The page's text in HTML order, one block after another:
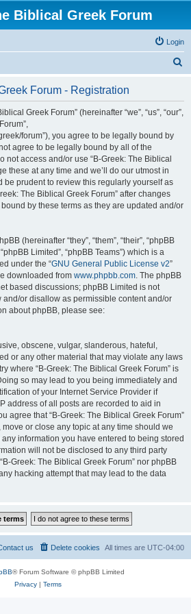
Biblical Greek Forum
Login
Forum - Registration
Greek Forum” (hereinafter “we”, “us”, “our”,
forum”), you agree to be legally bound by
agree to be legally bound by all of the
not access and/or use “B-Greek: The Biblical
these at any time and we’ll do our utmost in
be prudent to review this regularly yourself as
The Biblical Greek Forum” after changes
by these terms as they are updated and/or
(hereinafter “they”, “them”, “their”, “phpBB
Limited”, “phpBB Teams”) which is a
under the “GNU General Public License v2”
downloaded from www.phpbb.com. The phpBB
based discussions; phpBB Limited is not
or disallow as permissible content and/or
about phpBB, please see:
obscene, vulgar, slanderous, hateful,
or any other material that may violate any laws
where “B-Greek: The Biblical Greek Forum” is
so may lead to you being immediately and
of your Internet Service Provider if
address of all posts are recorded to aid in
agree that “B-Greek: The Biblical Greek Forum”
or close any topic at any time should we
information you have entered to being stored
will not be disclosed to any third party
Greek: The Biblical Greek Forum” nor phpBB
hacking attempt that may lead to the data
All times are UTC-04:00
Delete cookies
us
® Forum Software © phpBB Limited
Privacy| Terms